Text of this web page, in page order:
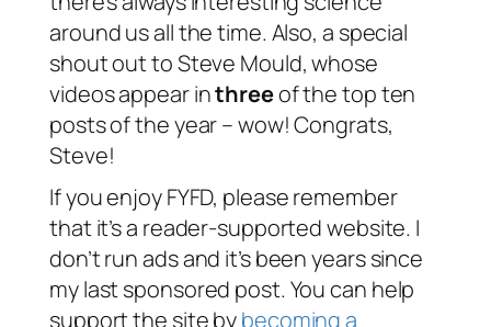
around us all the time. Also, a special
shout out to Steve Mould, whose
videos appear inthreeof the top ten
posts of the year – wow! Congrats,
Steve!
If you enjoy FYFD, please remember
that it’s a reader-supported website. I
don’t run ads and it’s been years since
my last sponsored post. You can help
support the site bybecoming a